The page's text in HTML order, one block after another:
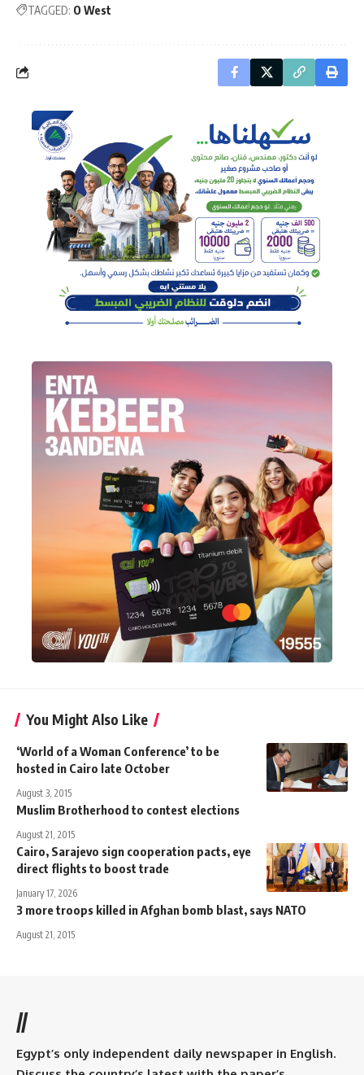
TAGGED: O West
You Might Also Like
‘World of a Woman Conference’ to be
hosted in Cairo late October
August 3, 2015
Muslim Brotherhood to contest elections
August 21, 2015
Cairo, Sarajevo sign cooperation pacts, eye
direct flights to boost trade
January 17, 2026
3 more troops killed in Afghan bomb blast, says NATO
August 21, 2015
//
Egypt’s only independent daily newspaper in English.